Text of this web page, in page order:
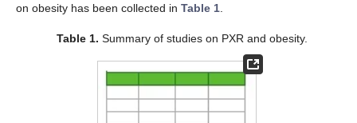
on obesity has been collected in Table 1
Table 1. Summary of studies on PXR and obesity.